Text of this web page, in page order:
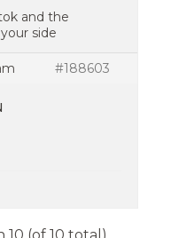
and the
side
#188603